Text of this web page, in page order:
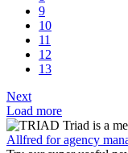
9
10
11
12
13
Next
Load more
Triad is a
Allfred for agency